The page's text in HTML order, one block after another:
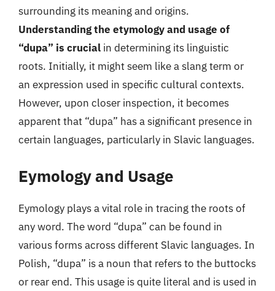
surrounding its meaning and origins.
Understanding the etymology and usage of
“dupa” is crucial in determining its linguistic
roots. Initially, it might seem like a slang term or
an expression used in specific cultural contexts.
However, upon closer inspection, it becomes
apparent that “dupa” has a significant presence in
certain languages, particularly in Slavic languages.
Eymology and Usage
Eymology plays a vital role in tracing the roots of
any word. The word “dupa” can be found in
various forms across different Slavic languages. In
Polish, “dupa” is a noun that refers to the buttocks
or rear end. This usage is quite literal and is used in